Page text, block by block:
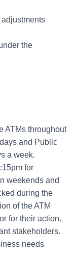
the
ATMs throughout
and Public
a week.
for
weekends and
during the
of the ATM
for their action.
stakeholders.
needs